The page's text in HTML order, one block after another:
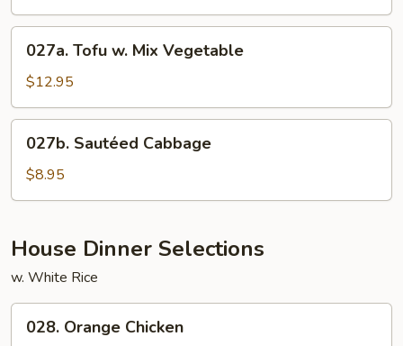
Tofu
Mix
Vegetable
027a. Tofu w. Mix Vegetable
$12.95
Sautéed
Cabbage
027b. Sautéed Cabbage
$8.95
House Dinner Selections
w. White Rice
Orange
028. Orange Chicken